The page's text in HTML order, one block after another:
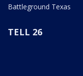
Battleground Texas
TELL 26